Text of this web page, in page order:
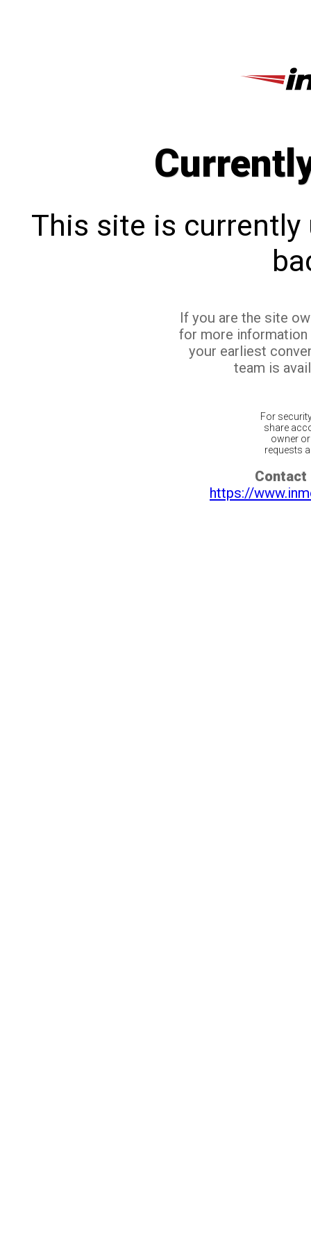
This site is currently
If you are the site
for more
your earliest
team is
For
share
owner
requests
Contact
https://